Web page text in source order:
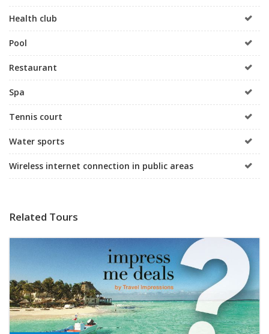
Health club
Pool
Restaurant
Spa
Tennis court
Water sports
Wireless internet connection in public areas
Related Tours